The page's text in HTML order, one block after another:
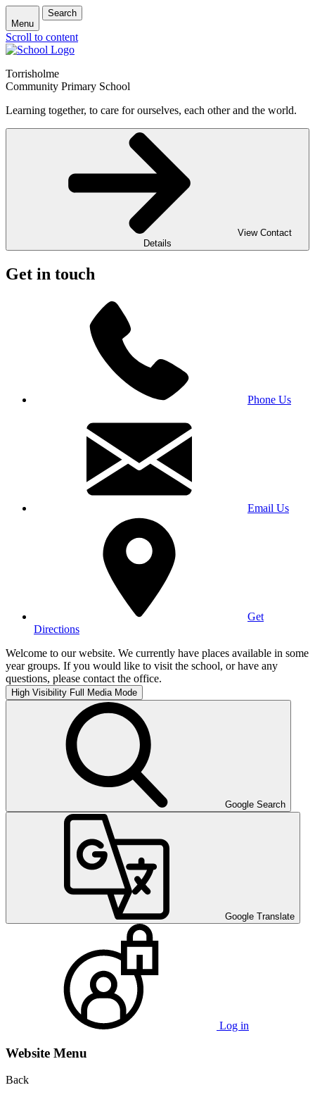
Menu
Search
Scroll to content
Torrisholme
Community Primary School
Learning together, to care for ourselves, each other and the world.
View Contact
Details
Get in touch
Phone Us
Email Us
Get
Directions
Welcome to our website. We currently have places available in some
year groups. If you would like to visit the school, or have any
questions, please contact the office.
High Visibility Full Media Mode
Google Search
Google Translate
Log in
Website Menu
Back